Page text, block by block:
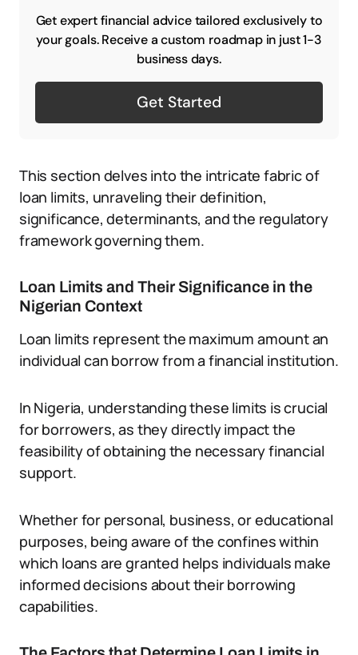
Get expert financial advice tailored exclusively to
your goals. Receive a custom roadmap in just 1-3
business days.
Get Started
This section delves into the intricate fabric of
loan limits, unraveling their definition,
significance, determinants, and the regulatory
framework governing them.
Loan Limits and Their Significance in the
Nigerian Context
Loan limits represent the maximum amount an
individual can borrow from a financial institution.
In Nigeria, understanding these limits is crucial
for borrowers, as they directly impact the
feasibility of obtaining the necessary financial
support.
Whether for personal, business, or educational
purposes, being aware of the confines within
which loans are granted helps individuals make
informed decisions about their borrowing
capabilities.